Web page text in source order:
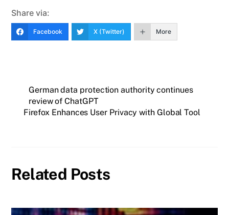
Share via:
Facebook X (Twitter) More
German data protection authority continues
review of ChatGPT
Firefox Enhances User Privacy with Global Tool
Related Posts